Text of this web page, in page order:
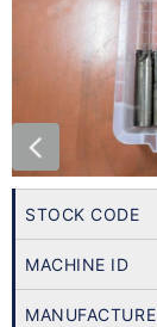
STOCK CODE
MACHINE ID
MANUFACTURE